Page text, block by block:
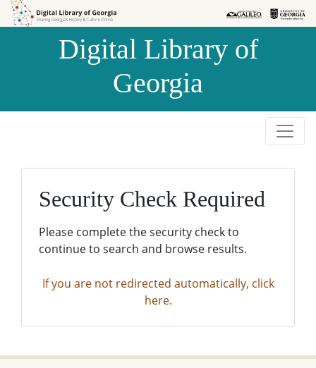
Skip to
Skip to
Digital Library of
Georgia
Security Check Required
Please complete the security check to
continue to search and browse results.
If you are not redirected automatically, click
here.